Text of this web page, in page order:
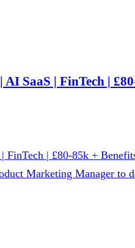
SaaS | FinTech |
FinTech | £80-85k +
Marketing Manager to